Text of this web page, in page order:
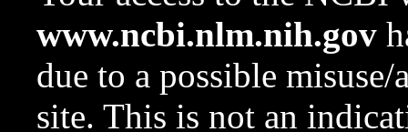
www.ncbi.nlm.nih.gov
due to a possible
site. This is not an